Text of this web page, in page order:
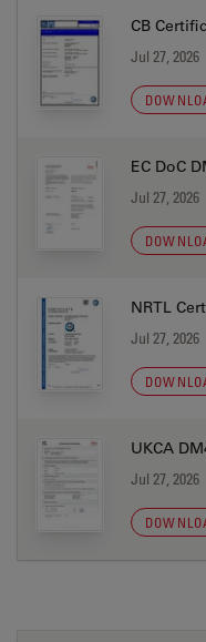
CB
Jul 27, 2026
EC DoC
Jul 27, 2026
NRTL
Jul 27, 2026
UKCA
Jul 27, 2026